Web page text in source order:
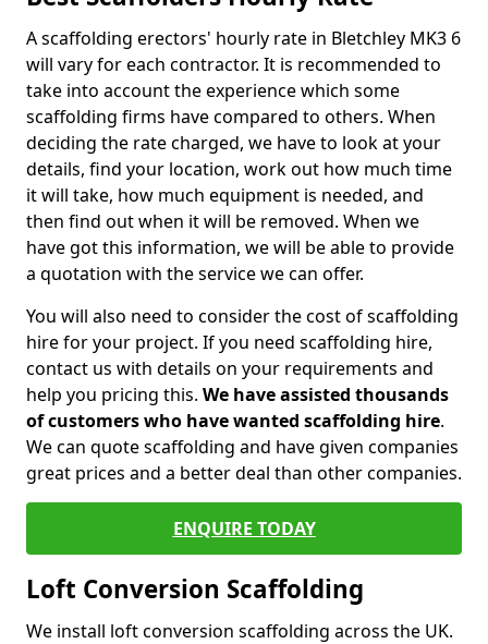
A scaffolding erectors' hourly rate in Bletchley MK3 6
will vary for each contractor. It is recommended to
take into account the experience which some
scaffolding firms have compared to others. When
deciding the rate charged, we have to look at your
details, find your location, work out how much time
it will take, how much equipment is needed, and
then find out when it will be removed. When we
have got this information, we will be able to provide
a quotation with the service we can offer.
You will also need to consider the cost of scaffolding
hire for your project. If you need scaffolding hire,
contact us with details on your requirements and
help you pricing this. We have assisted thousands
of customers who have wanted scaffolding hire.
We can quote scaffolding and have given companies
great prices and a better deal than other companies.
ENQUIRE TODAY
Loft Conversion Scaffolding
We install loft conversion scaffolding across the UK.